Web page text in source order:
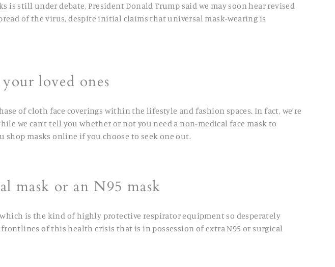
is still under debate, President Donald Trump said we may soon hear revised
of the virus, despite initial claims that universal mask-wearing is
loved ones
of cloth face coverings within the lifestyle and fashion spaces. In fact, we’re
we can’t tell you whether or not you need a non-medical face mask to
shop masks online if you choose to seek one out.
mask or an N95 mask
is the kind of highly protective respirator equipment so desperately
of this health crisis that is in possession of extra N95 or surgical